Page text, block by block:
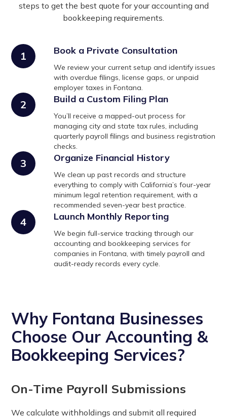
steps to get the best quote for your accounting and
bookkeeping requirements.
1 Book a Private Consultation
We review your current setup and identify issues
with overdue filings, license gaps, or unpaid
employer taxes in Fontana.
2 Build a Custom Filing Plan
You’ll receive a mapped-out process for
managing city and state tax rules, including
quarterly payroll filings and business registration
checks.
3 Organize Financial History
We clean up past records and structure
everything to comply with California’s four-year
minimum legal retention requirement, with a
recommended seven-year best practice.
4 Launch Monthly Reporting
We begin full-service tracking through our
accounting and bookkeeping services for
companies in Fontana, with timely payroll and
audit-ready records every cycle.
Why Fontana Businesses
Choose Our Accounting &
Bookkeeping Services?
On-Time Payroll Submissions
We calculate withholdings and submit all required